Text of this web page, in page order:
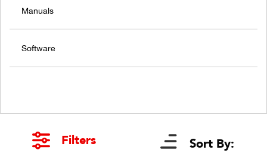
Manuals
Software
Filters Sort By: